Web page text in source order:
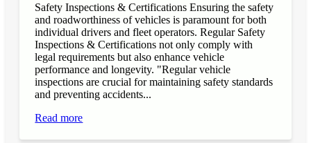
Safety Inspections & Certifications Ensuring the safety
and roadworthiness of vehicles is paramount for both
individual drivers and fleet operators. Regular Safety
Inspections & Certifications not only comply with
legal requirements but also enhance vehicle
performance and longevity. "Regular vehicle
inspections are crucial for maintaining safety standards
and preventing accidents...
Read more